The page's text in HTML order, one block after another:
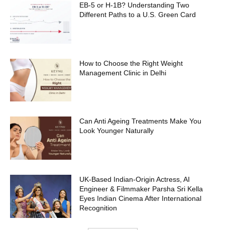
EB-5 or H-1B? Understanding Two
Different Paths to a U.S. Green Card
How to Choose the Right Weight
Management Clinic in Delhi
Can Anti Ageing Treatments Make You
Look Younger Naturally
UK-Based Indian-Origin Actress, AI
Engineer & Filmmaker Parsha Sri Kella
Eyes Indian Cinema After International
Recognition